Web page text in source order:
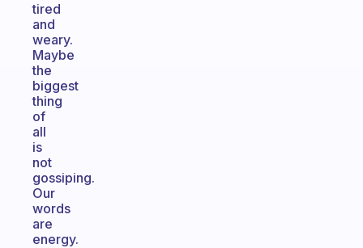
tired
and
weary.
Maybe
the
biggest
thing
of
all
is
not
gossiping.
Our
words
are
energy.